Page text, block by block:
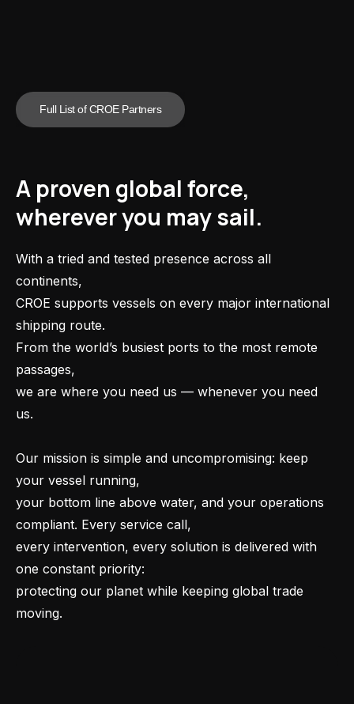
Full List of CROE Partners
A proven global force,
wherever you may sail.
With a tried and tested presence across all
continents,
CROE supports vessels on every major international
shipping route.
From the world’s busiest ports to the most remote
passages,
we are where you need us — whenever you need
us.
Our mission is simple and uncompromising: keep
your vessel running,
your bottom line above water, and your operations
compliant. Every service call,
every intervention, every solution is delivered with
one constant priority:
protecting our planet while keeping global trade
moving.